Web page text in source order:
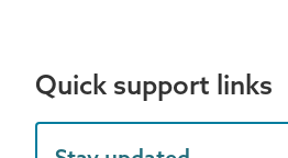
Quick support links